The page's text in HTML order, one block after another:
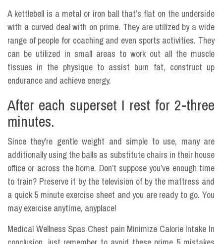
A kettlebell is a metal or iron ball that’s flat on the underside
with a curved deal with on prime. They are utilized by a wide
range of people for coaching and even sports activities. They
can be utilized in small areas to work out all the muscle
tissues in the physique to assist burn fat, construct up
endurance and achieve energy.
After each superset I rest for 2-three
minutes.
Since they’re gentle weight and simple to use, many are
additionally using the balls as substitute chairs in their house
office or across the home. Don’t suppose you’ve enough time
to train? Preserve it by the television of by the mattress and
a quick 5 minute exercise sheet and you are ready to go. You
may exercise anytime, anyplace!
Medical Wellness Spas Chest pain Minimize Calorie Intake In